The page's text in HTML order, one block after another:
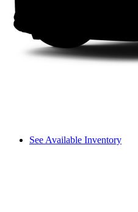
See Available Inventory